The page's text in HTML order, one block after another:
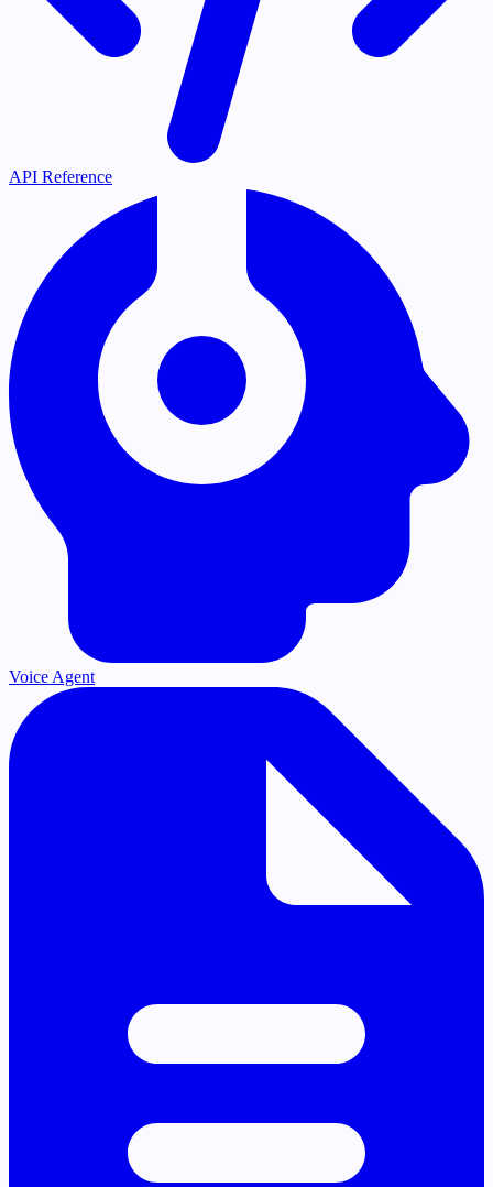
API Reference
Voice Agent